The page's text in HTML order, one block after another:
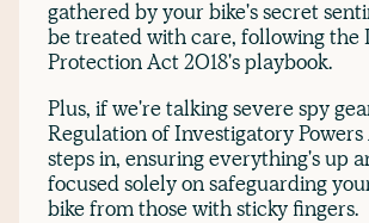
gathered by your bike's secret
be treated with care, following the
Protection Act 2018's playbook.
Plus, if we're talking severe spy
Regulation of Investigatory
steps in, ensuring everything's up
focused solely on safeguarding
bike from those with sticky fingers.